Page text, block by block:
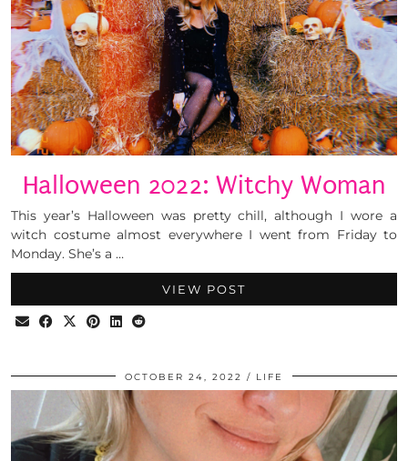
Halloween 2022: Witchy Woman
This year’s Halloween was pretty chill, although I wore a
witch costume almost everywhere I went from Friday to
Monday. She’s a …
VIEW POST
OCTOBER 24, 2022 LIFE